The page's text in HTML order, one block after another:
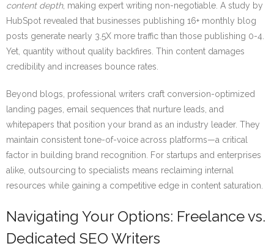
content depth, making expert writing non-negotiable. A study by
HubSpot revealed that businesses publishing 16+ monthly blog
posts generate nearly 3.5X more traffic than those publishing 0-4.
Yet, quantity without quality backfires. Thin content damages
credibility and increases bounce rates.
Beyond blogs, professional writers craft conversion-optimized
landing pages, email sequences that nurture leads, and
whitepapers that position your brand as an industry leader. They
maintain consistent tone-of-voice across platforms—a critical
factor in building brand recognition. For startups and enterprises
alike, outsourcing to specialists means reclaiming internal
resources while gaining a competitive edge in content saturation.
Navigating Your Options: Freelance vs.
Dedicated SEO Writers